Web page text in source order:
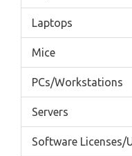
Laptops
Mice
PCs/Workstations
Servers
Software Licenses/